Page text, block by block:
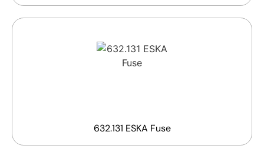
632.131 ESKA Fuse